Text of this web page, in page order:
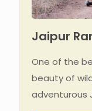
Jaipur
One of the
beauty of
adventurous